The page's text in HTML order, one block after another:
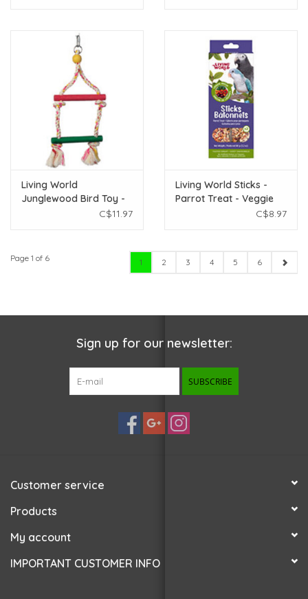
Living World
Junglewood Bird Toy -
2-Step Rope Ladder -
C$11.97
Living World Sticks -
Parrot Treat - Veggie
Patch - 2 pieces - 90 g
C$8.97
Page 1 of 6 1 2 3 4 5 6
Sign up for our newsletter:
SUBSCRIBE
Customer service
Products
My account
IMPORTANT CUSTOMER INFO